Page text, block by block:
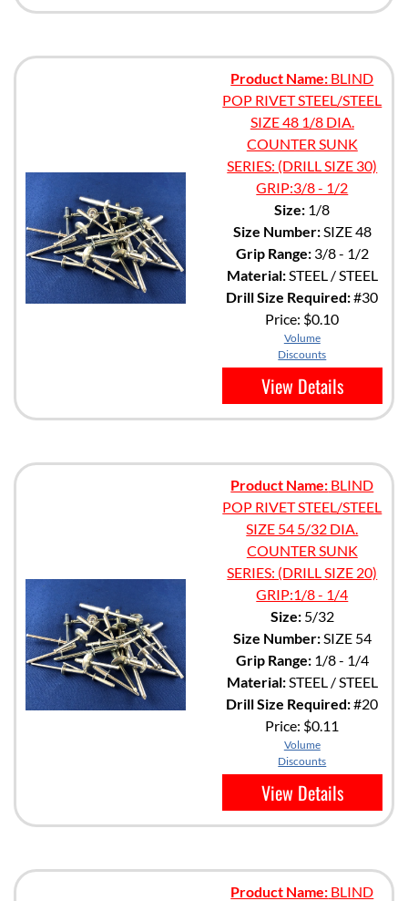
Product Name: BLIND
POP RIVET STEEL/STEEL
SIZE 48 1/8 DIA.
COUNTER SUNK
SERIES: (DRILL SIZE 30)
GRIP:3/8 - 1/2
Size: 1/8
Size Number:SIZE 48
Grip Range:3/8 - 1/2
Material:STEEL / STEEL
Drill Size Required:#30
Price: $0.10
Volume
Discounts
View Details
Product Name: BLIND
POP RIVET STEEL/STEEL
SIZE 54 5/32 DIA.
COUNTER SUNK
SERIES: (DRILL SIZE 20)
GRIP:1/8 - 1/4
Size:5/32
Size Number:SIZE 54
Grip Range:1/8 - 1/4
Material:STEEL / STEEL
Drill Size Required:#20
Price: $0.11
Volume
Discounts
View Details
Product Name: BLIND